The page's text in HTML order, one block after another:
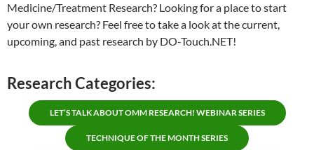
Medicine/Treatment Research? Looking for a place to start
your own research? Feel free to take a look at the current,
upcoming, and past research by DO-Touch.NET!
Research Categories:
LET’S TALK ABOUT OMM RESEARCH! WEBINAR SERIES
TECHNIQUE OF THE MONTH SERIES